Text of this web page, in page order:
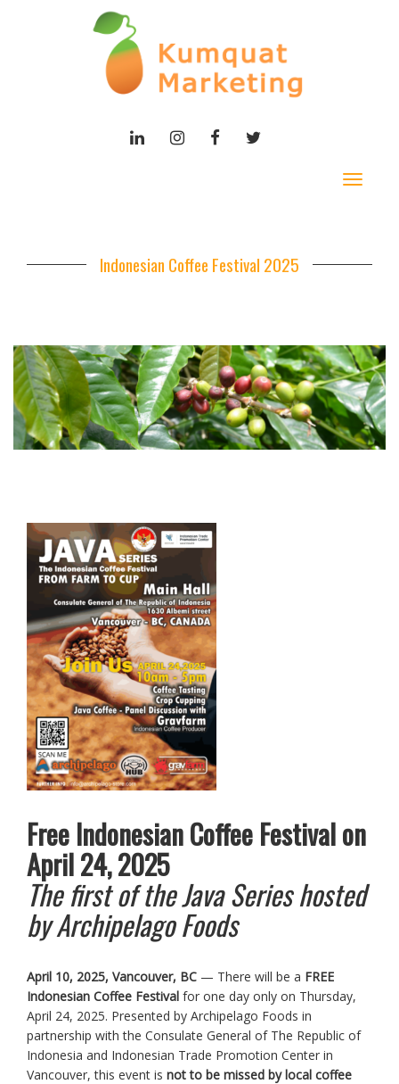
LINKEDININSTAGRAM
FACEBOOKTWITTER
Toggle
Indonesian Coffee Festival 2025
Free Indonesian Coffee Festival on
April 24, 2025
The first of the Java Series hosted
by Archipelago Foods
April 10, 2025, Vancouver, BC — There will be a FREE
Indonesian Coffee Festival for one day only on Thursday,
April 24, 2025. Presented by Archipelago Foods in
partnership with the Consulate General of The Republic of
Indonesia and Indonesian Trade Promotion Center in
Vancouver, this event is not to be missed by local coffee